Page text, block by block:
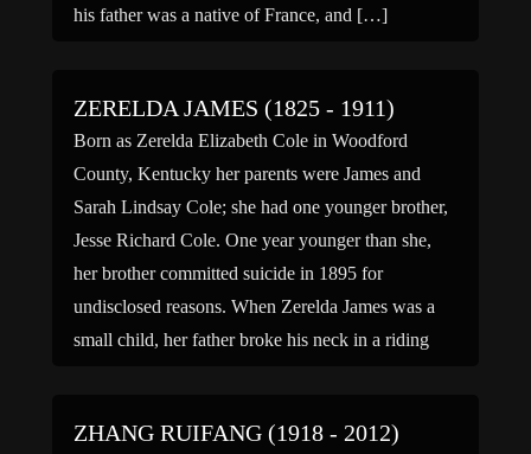
his father was a native of France, and […]
ZERELDA JAMES (1825 - 1911)
Born as Zerelda Elizabeth Cole in Woodford
County, Kentucky her parents were James and
Sarah Lindsay Cole; she had one younger brother,
Jesse Richard Cole. One year younger than she,
her brother committed suicide in 1895 for
undisclosed reasons. When Zerelda James was a
small child, her father broke his neck in a riding
ZHANG RUIFANG (1918 - 2012)